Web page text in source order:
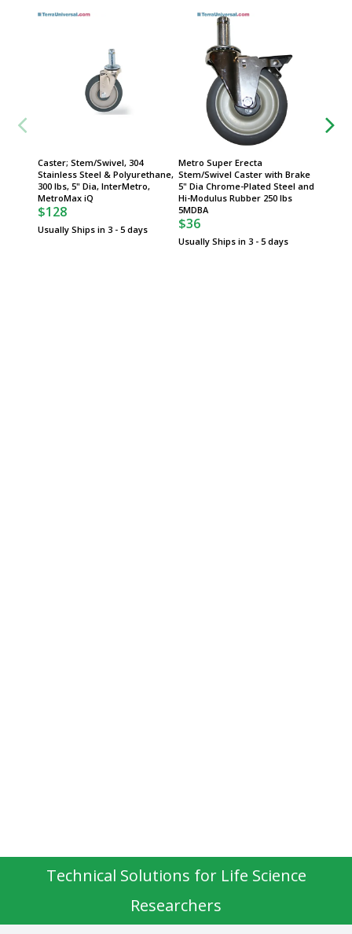
Caster; Stem/Swivel, 304
Stainless Steel & Polyurethane,
300 lbs, 5" Dia, InterMetro,
MetroMax iQ
$128
Usually Ships in 3 - 5 days
Metro Super Erecta
Stem/Swivel Caster with Brake
5" Dia Chrome-Plated Steel and
Hi-Modulus Rubber 250 lbs
5MDBA
$36
Usually Ships in 3 - 5 days
Technical Solutions for Life Science
Researchers